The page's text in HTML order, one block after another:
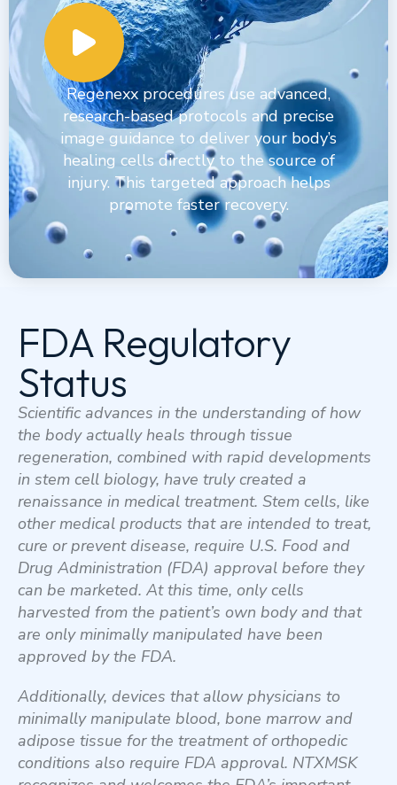
Regenexx procedures use advanced,
research-based protocols and precise
image guidance to deliver your body’s
healing cells directly to the source of
injury. This targeted approach helps
promote faster recovery.
FDA Regulatory
Status
Scientific advances in the understanding of how
the body actually heals through tissue
regeneration, combined with rapid developments
in stem cell biology, have truly created a
renaissance in medical treatment. Stem cells, like
other medical products that are intended to treat,
cure or prevent disease, require U.S. Food and
Drug Administration (FDA) approval before they
can be marketed. At this time, only cells
harvested from the patient’s own body and that
are only minimally manipulated have been
approved by the FDA.
Additionally, devices that allow physicians to
minimally manipulate blood, bone marrow and
adipose tissue for the treatment of orthopedic
conditions also require FDA approval. NTXMSK